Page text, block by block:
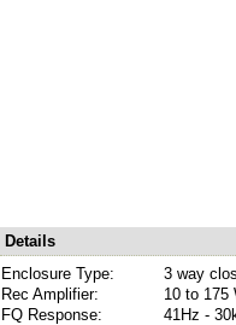
Details
Enclosure Type:
3 way
Rec Amplifier:
10 to 175
FQ Response:
41Hz -